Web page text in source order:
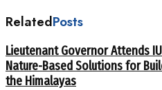
RelatedPosts
Lieutenant Governor Attends
Nature-Based Solutions for
the Himalayas